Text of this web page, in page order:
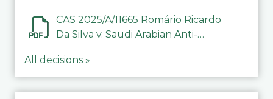
CAS 2025/A/11665 Romário Ricardo
Da Silva v. Saudi Arabian Anti-
All decisions »